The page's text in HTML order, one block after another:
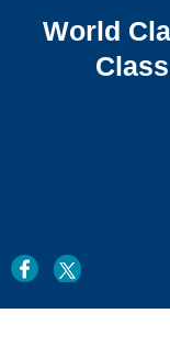
World